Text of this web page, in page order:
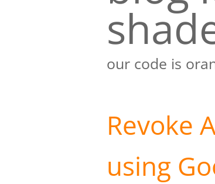
our code is
Revoke
using